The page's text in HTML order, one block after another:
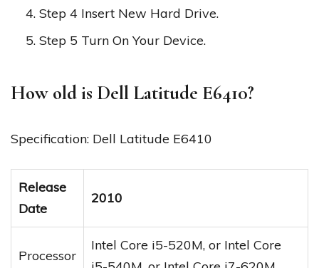
Step 4 Insert New Hard Drive.
Step 5 Turn On Your Device.
How old is Dell Latitude E6410?
Specification: Dell Latitude E6410
Release
Date
2010
Processor
Intel Core i5-520M, or Intel Core